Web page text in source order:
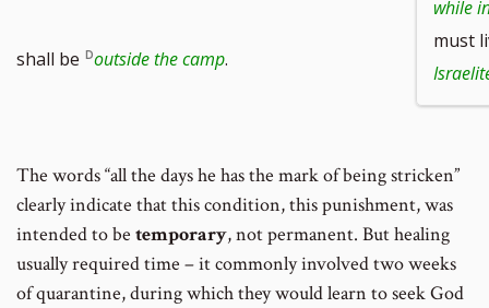
shall be outside the camp.
while
must
The words “all the days he has the mark of being stricken”
clearly indicate that this condition, this punishment, was
intended to be temporary, not permanent. But healing
usually required time – it commonly involved two weeks
of quarantine, during which they would learn to seek God